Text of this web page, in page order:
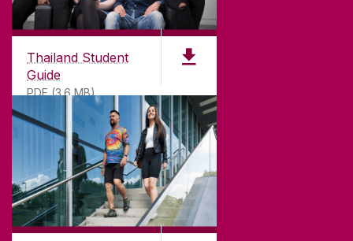
Thailand Student
Guide
PDF (3.6 MB)